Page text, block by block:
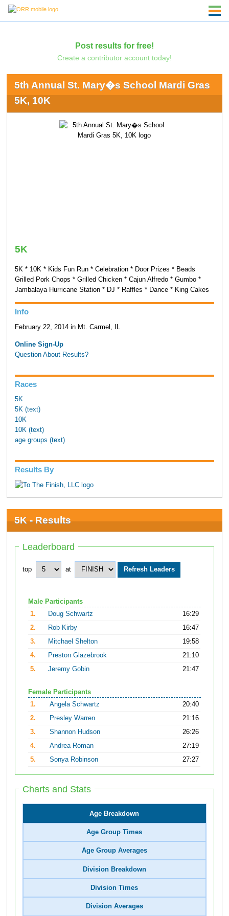
Post results for free!
Create a contributor account today!
5th Annual St. Mary�s School Mardi Gras
5K, 10K
5K
5K * 10K * Kids Fun Run * Celebration * Door Prizes * Beads
Grilled Pork Chops * Grilled Chicken * Cajun Alfredo * Gumbo *
Jambalaya Hurricane Station * DJ * Raffles * Dance * King Cakes
Info
February 22, 2014 in Mt. Carmel, IL
Online Sign-Up
Question About Results?
Races
5K
5K (text)
10K
10K (text)
age groups (text)
Results By
5K - Results
Leaderboard
top at
Male Participants
1.
Doug Schwartz
16:29
2.
Rob Kirby
16:47
3.
Mitchael Shelton
19:58
4.
Preston Glazebrook
21:10
5.
Jeremy Gobin 21:47
Female Participants
1.
Angela Schwartz
20:40
2.
Presley Warren
21:16
3.
Shannon Hudson
26:26
4.
Andrea Roman
27:19
5.
Sonya Robinson 27:27
Charts and Stats
Age Breakdown
Age Group Times
Age Group Averages
Division Breakdown
Division Times
Division Averages